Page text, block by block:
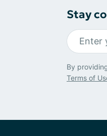
Stay
By
Terms of